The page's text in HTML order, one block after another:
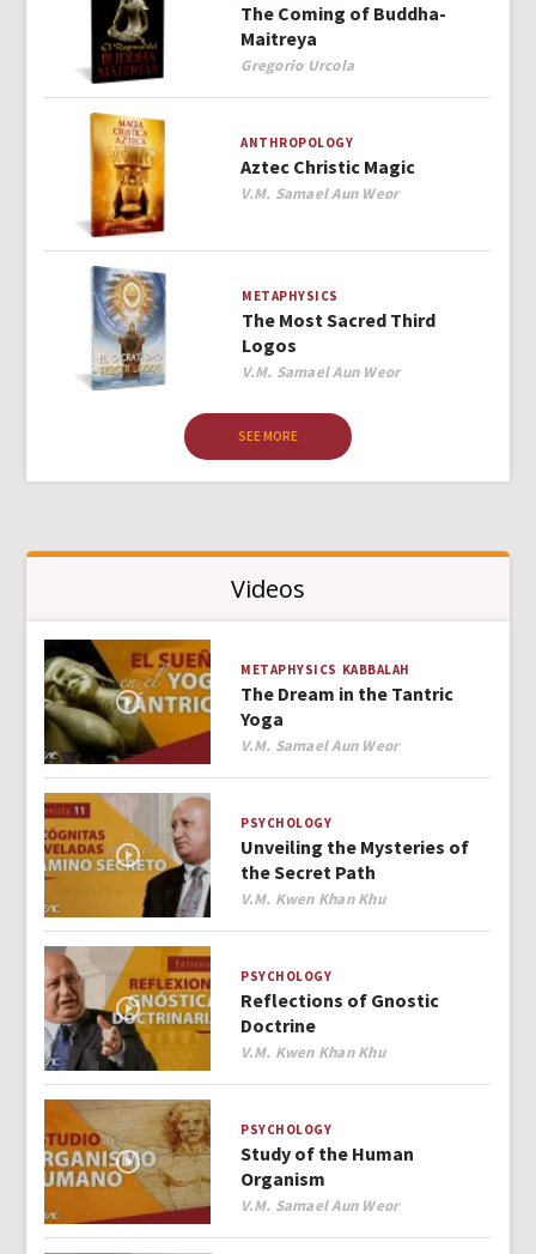
The Coming of Buddha-
Maitreya
Author
Gregorio Urcola
ANTHROPOLOGY
Aztec Christic Magic
Author
V.M. Samael Aun Weor
METAPHYSICS
The Most Sacred Third
Logos
Author
V.M. Samael Aun Weor
SEE MORE
Videos
METAPHYSICS KABBALAH
The Dream in the Tantric
Yoga
Author
V.M. Samael Aun Weor
PSYCHOLOGY
Unveiling the Mysteries of
the Secret Path
Author
V.M. Kwen Khan Khu
PSYCHOLOGY
Reflections of Gnostic
Doctrine
Author
V.M. Kwen Khan Khu
PSYCHOLOGY
Study of the Human
Organism
Author
V.M. Samael Aun Weor